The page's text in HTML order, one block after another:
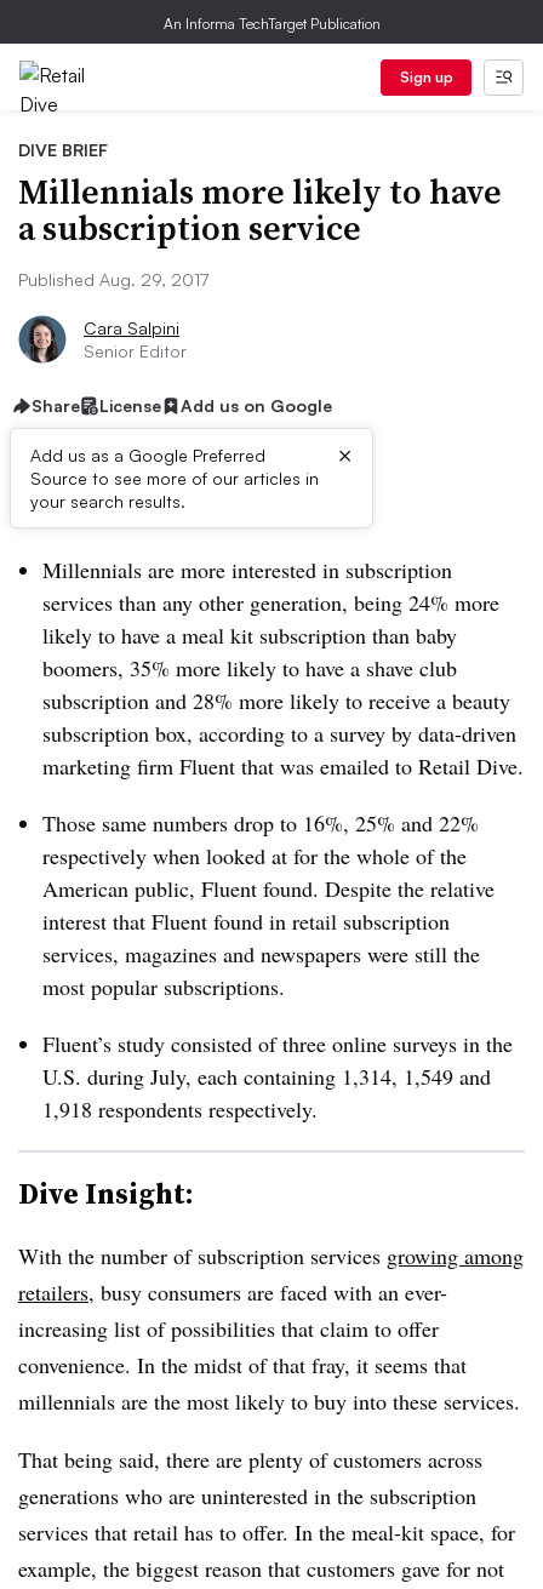
An Informa TechTarget Publication
Sign up
DIVE BRIEF
Millennials more likely to have
a subscription service
Published Aug. 29, 2017
Cara Salpini
Senior Editor
Share License Add us on Google
Add us as a Google Preferred
Source to see more of our articles in
your search results.
×
Dive Brief:
Millennials are more interested in subscription
services than any other generation, being 24% more
likely to have a meal kit subscription than baby
boomers, 35% more likely to have a shave club
subscription and 28% more likely to receive a beauty
subscription box, according to a survey by data-driven
marketing firm Fluent that was emailed to Retail Dive.
Those same numbers drop to 16%, 25% and 22%
respectively when looked at for the whole of the
American public, Fluent found. Despite the relative
interest that Fluent found in retail subscription
services, magazines and newspapers were still the
most popular subscriptions.
Fluent’s study consisted of three online surveys in the
U.S. during July, each containing 1,314, 1,549 and
1,918 respondents respectively.
Dive Insight:
With the number of subscription services growing among
retailers, busy consumers are faced with an ever-
increasing list of possibilities that claim to offer
convenience. In the midst of that fray, it seems that
millennials are the most likely to buy into these services.
That being said, there are plenty of customers across
generations who are uninterested in the subscription
services that retail has to offer. In the meal-kit space, for
example, the biggest reason that customers gave for not